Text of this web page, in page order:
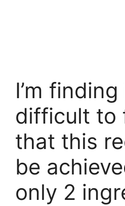
I’m
difficult to
that this
be
only 2